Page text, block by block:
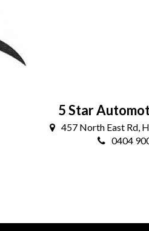
5 Star
457 North East Rd,
0404